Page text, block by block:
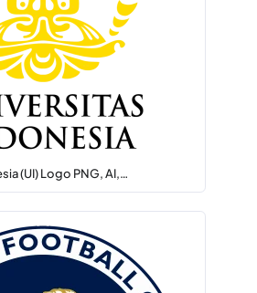
(UI) Logo PNG, AI,…